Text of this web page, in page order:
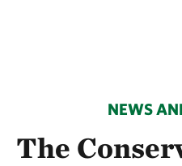
NEWS
The